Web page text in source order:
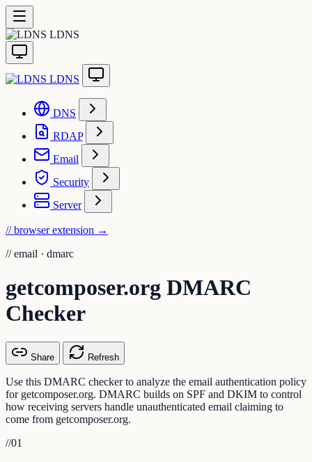
LDNS
LDNS
DNS
RDAP
Email
Security
Server
// browser extension →
// email · dmarc
getcomposer.org DMARC
Checker
Share Refresh
Use this DMARC checker to analyze the email authentication policy
for getcomposer.org. DMARC builds on SPF and DKIM to control
how receiving servers handle unauthenticated email claiming to
come from getcomposer.org.
//01